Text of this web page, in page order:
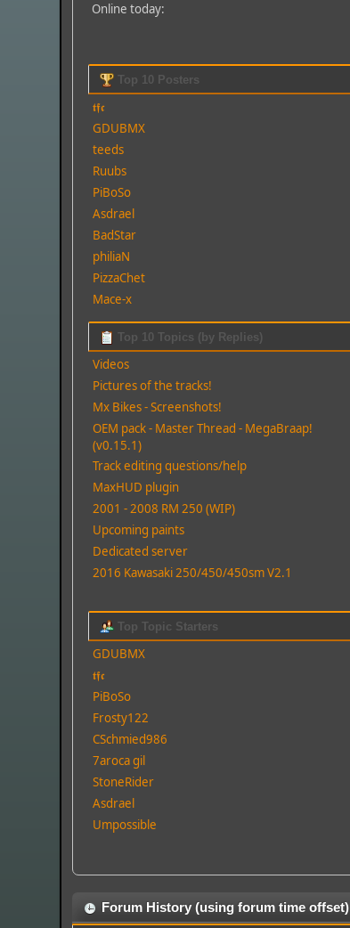
Online today:
Top 10 Posters
𝖙𝖋𝖈
GDUBMX
teeds
Ruubs
PiBoSo
Asdrael
BadStar
philiaN
PizzaChet
Mace-x
Top 10 Topics (by Replies)
Videos
Pictures of the tracks!
Mx Bikes - Screenshots!
OEM pack - Master Thread - MegaBraap!
(v0.15.1)
Track editing questions/help
MaxHUD plugin
2001 - 2008 RM 250 (WIP)
Upcoming paints
Dedicated server
2016 Kawasaki 250/450/450sm V2.1
Top Topic Starters
GDUBMX
𝖙𝖋𝖈
PiBoSo
Frosty122
CSchmied986
7aroca gil
StoneRider
Asdrael
Umpossible
Forum History (using forum time offset)